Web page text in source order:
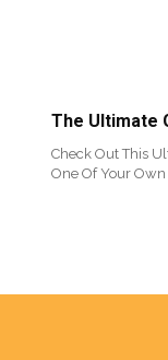
The Ultimate
Check Out This
One Of Your